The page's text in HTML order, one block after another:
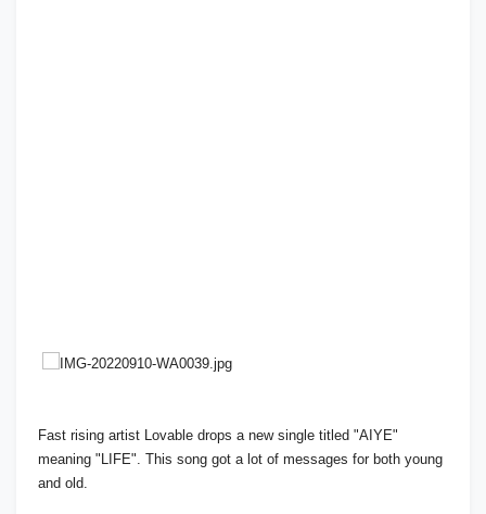
Fast rising artist Lovable drops a new single titled "AIYE"
meaning "LIFE". This song got a lot of messages for both young
and old.